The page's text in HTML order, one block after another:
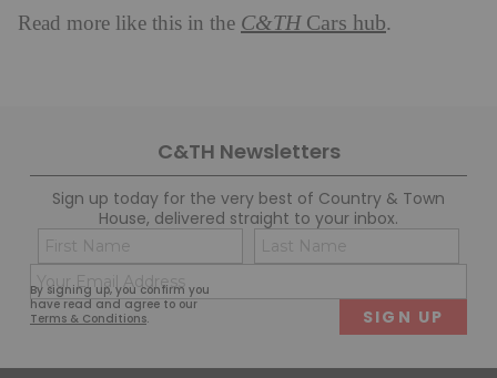
Read more like this in the C&THCars hub.
C&TH Newsletters
Sign up today for the very best of Country & Town
House, delivered straight to your inbox.
By signing up, you confirm you
have read and agree to our
Terms & Conditions.
Name
(Required)
First
(Required)